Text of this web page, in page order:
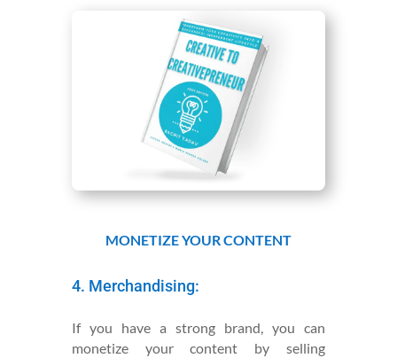
MONETIZE YOUR CONTENT
4. Merchandising:
If you have a strong brand, you can
monetize your content by selling